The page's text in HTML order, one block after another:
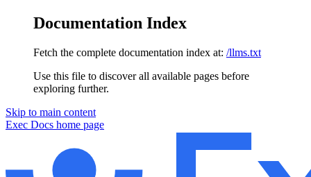
Documentation Index
Fetch the complete documentation index at: /llms.txt
Use this file to discover all available pages before
exploring further.
Skip to main content
Exec Docs home page